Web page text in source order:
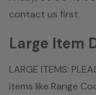
contact us first.
Large Item
LARGE ITEMS:
items like Range